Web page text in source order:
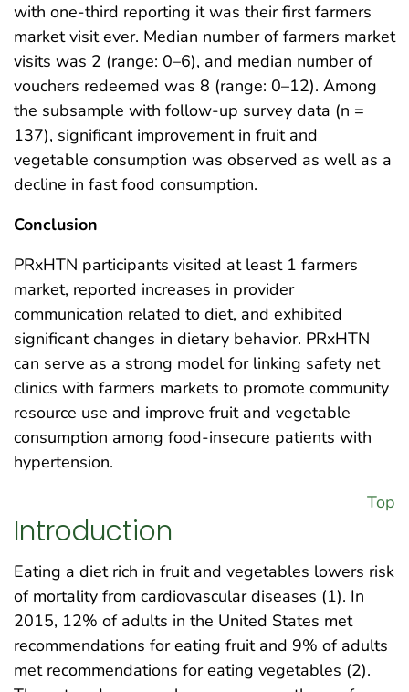
with one-third reporting it was their first farmers
market visit ever. Median number of farmers market
visits was 2 (range: 0–6), and median number of
vouchers redeemed was 8 (range: 0–12). Among
the subsample with follow-up survey data (n =
137), significant improvement in fruit and
vegetable consumption was observed as well as a
decline in fast food consumption.
Conclusion
PRxHTN participants visited at least 1 farmers
market, reported increases in provider
communication related to diet, and exhibited
significant changes in dietary behavior. PRxHTN
can serve as a strong model for linking safety net
clinics with farmers markets to promote community
resource use and improve fruit and vegetable
consumption among food-insecure patients with
hypertension.
Top
Introduction
Eating a diet rich in fruit and vegetables lowers risk
of mortality from cardiovascular diseases (1). In
2015, 12% of adults in the United States met
recommendations for eating fruit and 9% of adults
met recommendations for eating vegetables (2).